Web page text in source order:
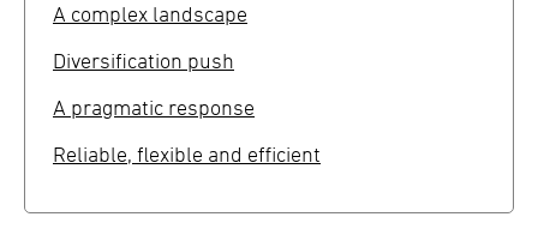
A complex landscape
Diversification push
A pragmatic response
Reliable, flexible and efficient